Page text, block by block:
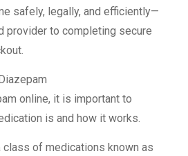
safely, legally, and efficiently—
provider to completing secure
online, it is important to
is and how it works.
class of medications known as